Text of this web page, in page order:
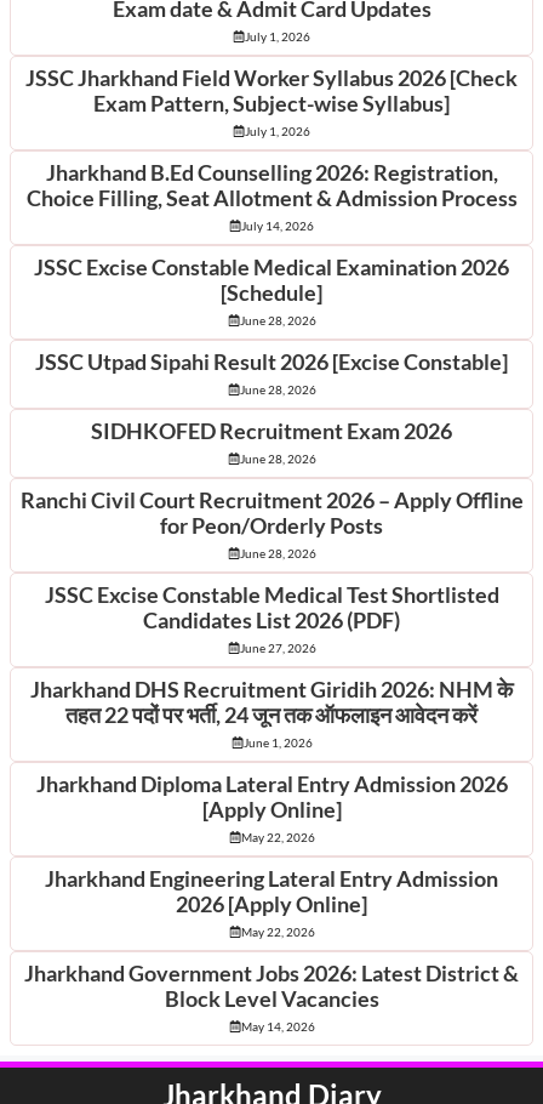
Exam date & Admit Card Updates
July 1, 2026
JSSC Jharkhand Field Worker Syllabus 2026 [Check
Exam Pattern, Subject-wise Syllabus]
July 1, 2026
Jharkhand B.Ed Counselling 2026: Registration,
Choice Filling, Seat Allotment & Admission Process
July 14, 2026
JSSC Excise Constable Medical Examination 2026
[Schedule]
June 28, 2026
JSSC Utpad Sipahi Result 2026 [Excise Constable]
June 28, 2026
SIDHKOFED Recruitment Exam 2026
June 28, 2026
Ranchi Civil Court Recruitment 2026 – Apply Offline
for Peon/Orderly Posts
June 28, 2026
JSSC Excise Constable Medical Test Shortlisted
Candidates List 2026 (PDF)
June 27, 2026
Jharkhand DHS Recruitment Giridih 2026: NHM के
तहत 22 पदों पर भर्ती, 24 जून तक ऑफलाइन आवेदन करें
June 1, 2026
Jharkhand Diploma Lateral Entry Admission 2026
[Apply Online]
May 22, 2026
Jharkhand Engineering Lateral Entry Admission
2026 [Apply Online]
May 22, 2026
Jharkhand Government Jobs 2026: Latest District &
Block Level Vacancies
May 14, 2026
Jharkhand Diary